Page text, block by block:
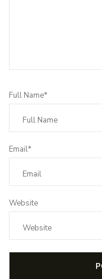
Full Name*
Email*
Website